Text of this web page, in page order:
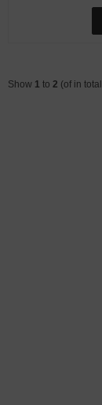
Show 1 to 2 (of in total